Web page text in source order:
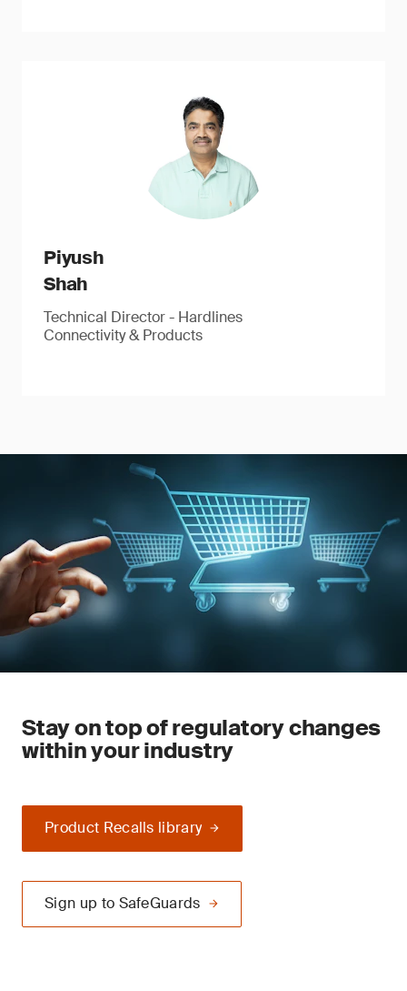
Piyush
Shah
Technical Director - Hardlines
Connectivity & Products
Stay on top of regulatory changes
within your industry
Product Recalls library
Sign up to SafeGuards